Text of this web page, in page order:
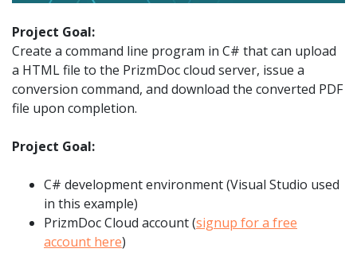
Project Goal:
Create a command line program in C# that can upload
a HTML file to the PrizmDoc cloud server, issue a
conversion command, and download the converted PDF
file upon completion.
Project Goal:
C# development environment (Visual Studio used
in this example)
PrizmDoc Cloud account (signup for a free
account here)